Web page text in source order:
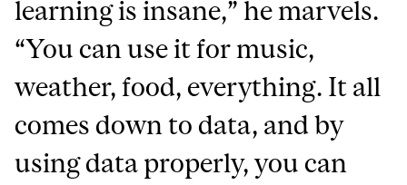
learning is insane,” he marvels.
“You can use it for music,
weather, food, everything. It all
comes down to data, and by
using data properly, you can